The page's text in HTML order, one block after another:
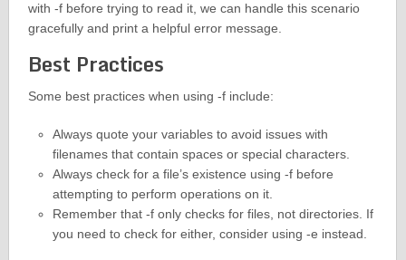
with -f before trying to read it, we can handle this scenario
gracefully and print a helpful error message.
Best Practices
Some best practices when using -f include:
Always quote your variables to avoid issues with
filenames that contain spaces or special characters.
Always check for a file’s existence using -f before
attempting to perform operations on it.
Remember that -f only checks for files, not directories. If
you need to check for either, consider using -e instead.